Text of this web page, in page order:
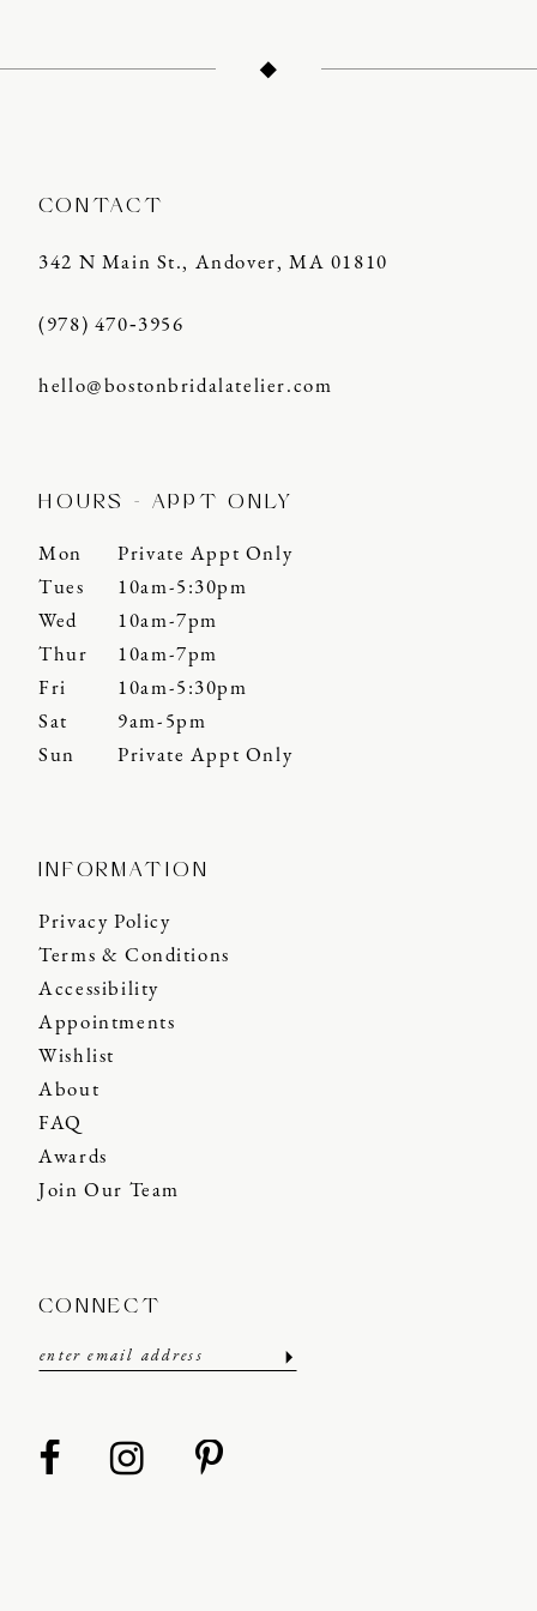
CONTACT
342 N Main St., Andover, MA 01810
(978) 470‑3956
hello@bostonbridalatelier.com
HOURS - APPT ONLY
Mon
Private Appt Only
Tues
10am-5:30pm
Wed
10am-7pm
Thur
10am-7pm
Fri
10am-5:30pm
Sat
9am-5pm
Sun
Private Appt Only
INFORMATION
Privacy Policy
Terms & Conditions
Accessibility
Appointments
Wishlist
About
FAQ
Awards
Join Our Team
CONNECT